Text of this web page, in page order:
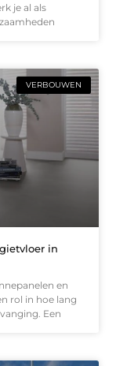
je al als
VERBOUWEN
in
en
rol in hoe lang
Een